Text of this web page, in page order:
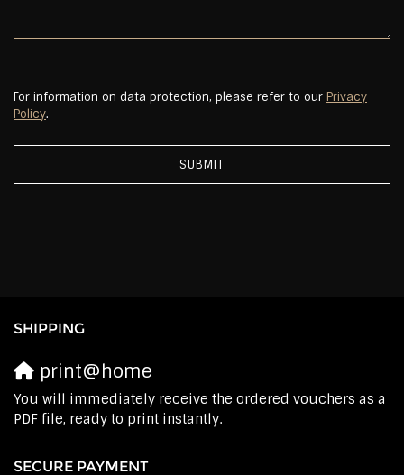
For information on data protection, please refer to our Privacy
Policy.
SUBMIT
SHIPPING
print@home
You will immediately receive the ordered vouchers as a
PDF file, ready to print instantly.
SECURE PAYMENT